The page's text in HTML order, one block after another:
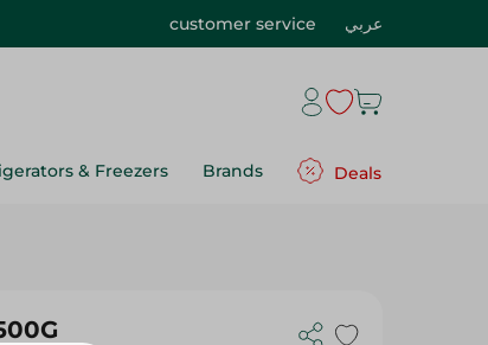
customer service عربي
& Freezers Brands Deals